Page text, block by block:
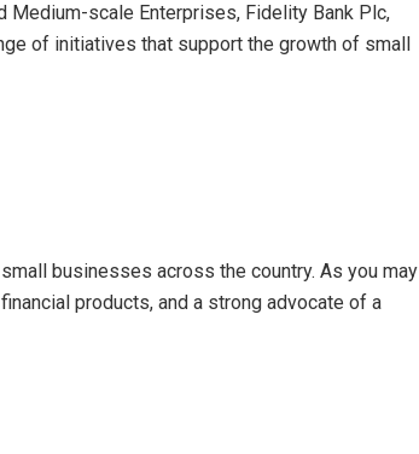
Medium-scale Enterprises, Fidelity Bank Plc,
of initiatives that support the growth of small
businesses across the country. As you may
products, and a strong advocate of a